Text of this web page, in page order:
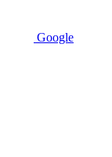
Google